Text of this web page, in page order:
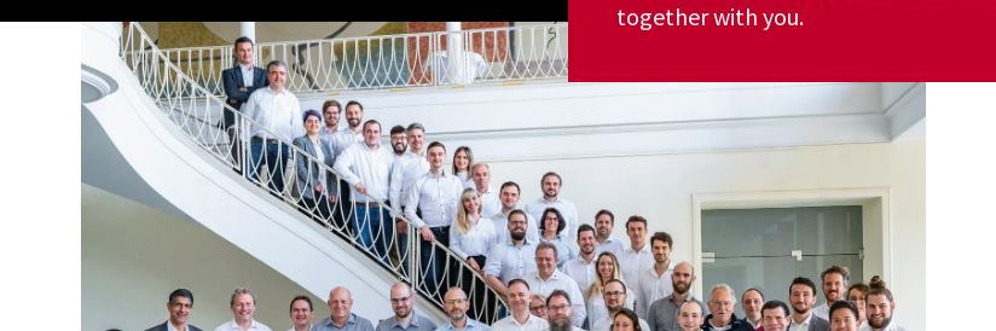
together with you.